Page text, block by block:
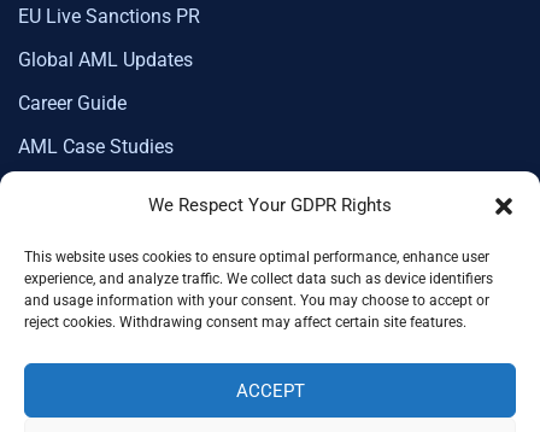
We Respect Your GDPR Rights
This website uses cookies to ensure optimal performance, enhance user
experience, and analyze traffic. We collect data such as device identifiers
and usage information with your consent. You may choose to accept or
reject cookies. Withdrawing consent may affect certain site features.
ACCEPT
EU Live Sanctions PR
Global AML Updates
Career Guide
AML Case Studies
Corporate Membership